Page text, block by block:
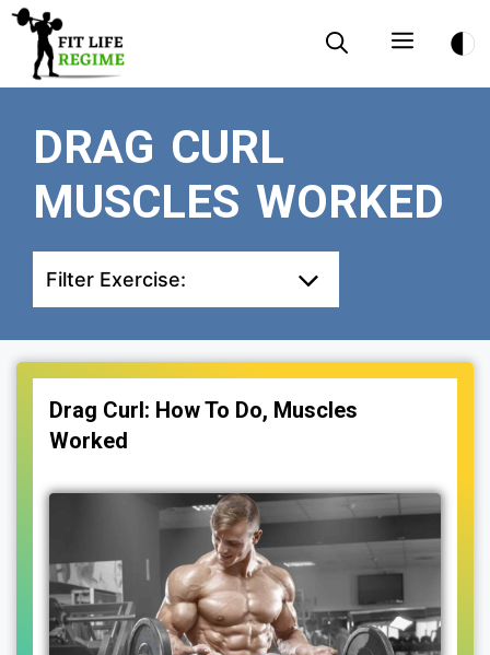
Skip
content
Menu
DRAG CURL
MUSCLES WORKED
Filter Exercise:
Drag Curl: How To Do, Muscles
Worked